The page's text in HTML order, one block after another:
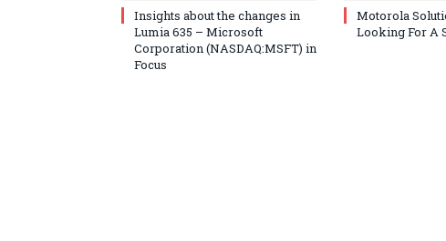
Insights about the changes in
Lumia 635 – Microsoft
Corporation (NASDAQ:MSFT) in
Focus
Motorola
Looking For A